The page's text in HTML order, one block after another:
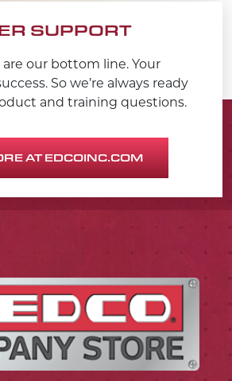
SUPPORT
our bottom line. Your
So we’re always ready
and training questions.
AT EDCOINC.COM